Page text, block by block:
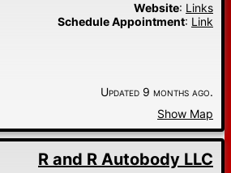
Website: Links
Schedule Appointment: Link
Updated 9 months ago.
Show Map
R and R Autobody LLC